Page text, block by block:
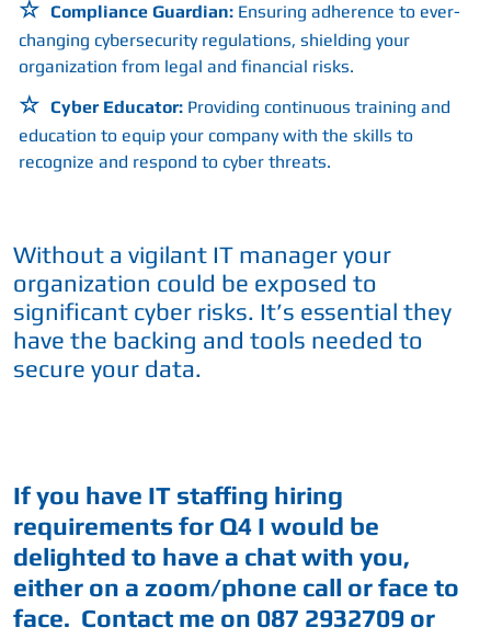
Compliance Guardian: Ensuring adherence to ever-
changing cybersecurity regulations, shielding your
organization from legal and financial risks.
Cyber Educator: Providing continuous training and
education to equip your company with the skills to
recognize and respond to cyber threats.
Without a vigilant IT manager your
organization could be exposed to
significant cyber risks. It’s essential they
have the backing and tools needed to
secure your data.
If you have IT staffing hiring
requirements for Q4 I would be
delighted to have a chat with you,
either on a zoom/phone call or face to
face. Contact me on 087 2932709 or